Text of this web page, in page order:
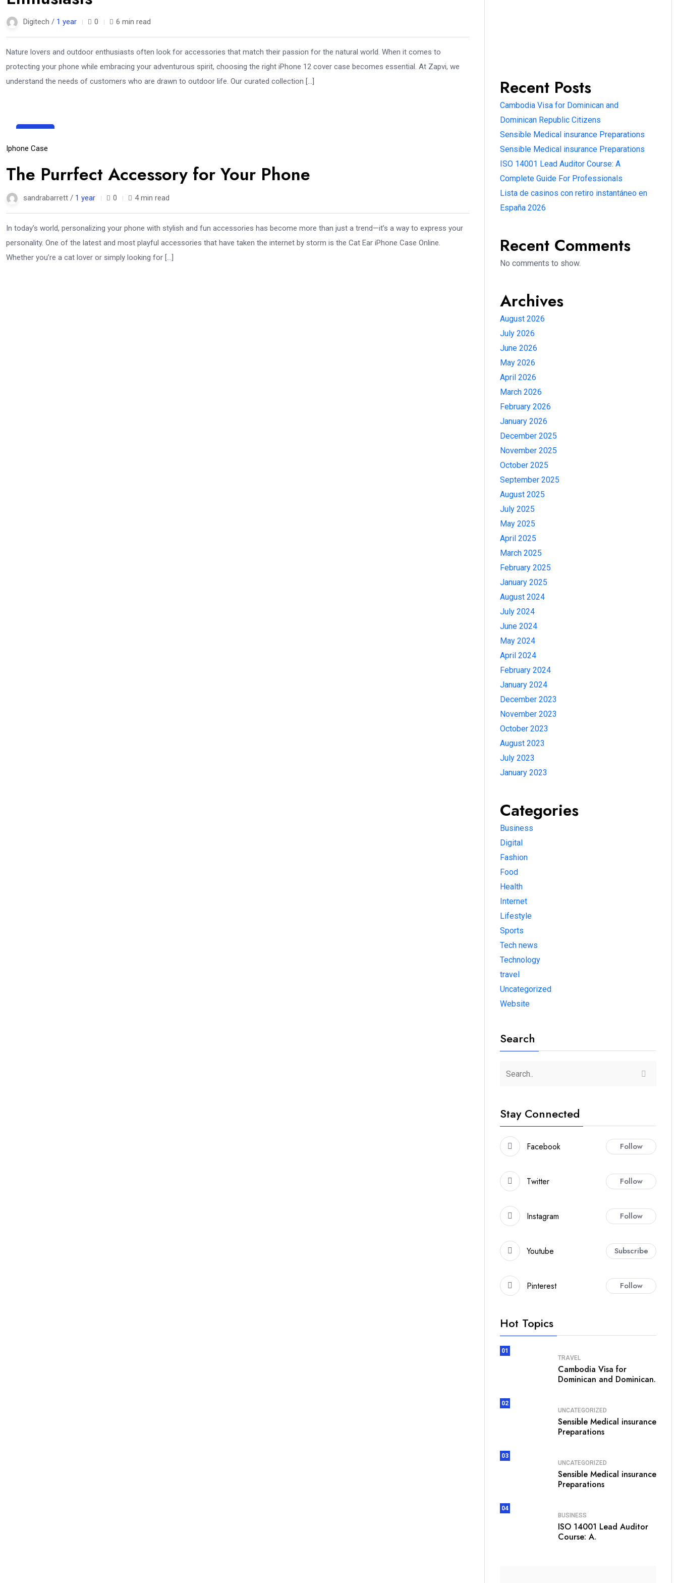
Digitech / 1 year 0 6 min read
Nature lovers and outdoor enthusiasts often look for accessories that match their passion for the natural world. When it comes to
protecting your phone while embracing your adventurous spirit, choosing the right iPhone 12 cover case becomes essential. At Zapvi, we
understand the needs of customers who are drawn to outdoor life. Our curated collection […]
Mar
Iphone Case
The Purrfect Accessory for Your Phone
sandrabarrett / 1 year 0 4 min read
In today’s world, personalizing your phone with stylish and fun accessories has become more than just a trend—it’s a way to express your
personality. One of the latest and most playful accessories that have taken the internet by storm is the Cat Ear iPhone Case Online.
Whether you’re a cat lover or simply looking for […]
Recent Posts
Cambodia Visa for Dominican and
Dominican Republic Citizens
Sensible Medical insurance Preparations
Sensible Medical insurance Preparations
ISO 14001 Lead Auditor Course: A
Complete Guide For Professionals
Lista de casinos con retiro instantáneo en
España 2026
Recent Comments
No comments to show.
Archives
August 2026
July 2026
June 2026
May 2026
April 2026
March 2026
February 2026
January 2026
December 2025
November 2025
October 2025
September 2025
August 2025
July 2025
May 2025
April 2025
March 2025
February 2025
January 2025
August 2024
July 2024
June 2024
May 2024
April 2024
February 2024
January 2024
December 2023
November 2023
October 2023
August 2023
July 2023
January 2023
Categories
Business
Digital
Fashion
Food
Health
Internet
Lifestyle
Sports
Tech news
Technology
travel
Uncategorized
Website
Search
Stay Connected
Facebook Follow
Twitter Follow
Instagram Follow
Youtube Subscribe
Pinterest Follow
Hot Topics
01
TRAVEL
Cambodia Visa for
Dominican and Dominican.
02
UNCATEGORIZED
Sensible Medical insurance
Preparations
03
UNCATEGORIZED
Sensible Medical insurance
Preparations
04
BUSINESS
ISO 14001 Lead Auditor
Course: A.